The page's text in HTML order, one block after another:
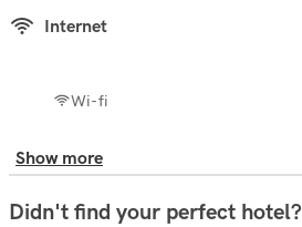
Internet
Wi-fi
Show more
Didn't find your perfect hotel?